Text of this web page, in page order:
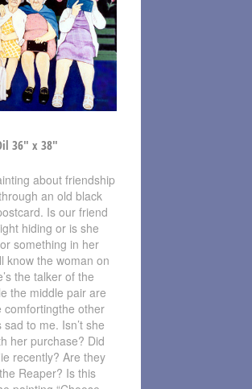
36″ x 38″
about friendship
an old black
Is our friend
hiding or is she
something in her
know the woman on
the talker of the
the middle pair are
comfortingthe other
to me. Isn’t she
her purchase? Did
recently? Are they
Reaper? Is this